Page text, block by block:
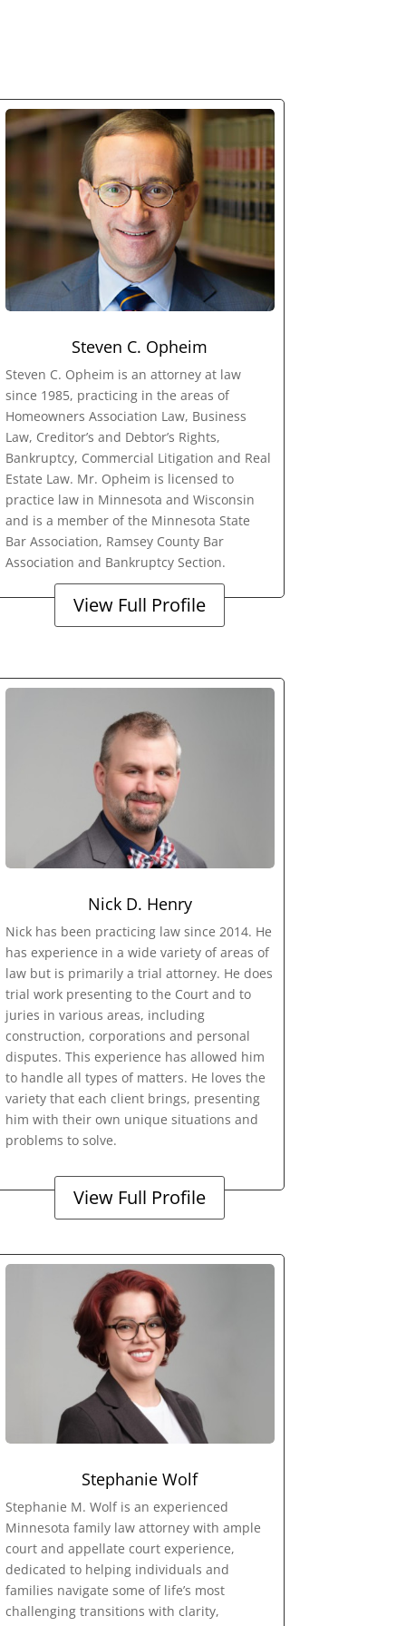
Steven C. Opheim
Steven C. Opheim is an attorney at law
since 1985, practicing in the areas of
Homeowners Association Law, Business
Law, Creditor’s and Debtor’s Rights,
Bankruptcy, Commercial Litigation and Real
Estate Law. Mr. Opheim is licensed to
practice law in Minnesota and Wisconsin
and is a member of the Minnesota State
Bar Association, Ramsey County Bar
Association and Bankruptcy Section.
View Full Profile
Nick D. Henry
Nick has been practicing law since 2014. He
has experience in a wide variety of areas of
law but is primarily a trial attorney. He does
trial work presenting to the Court and to
juries in various areas, including
construction, corporations and personal
disputes. This experience has allowed him
to handle all types of matters. He loves the
variety that each client brings, presenting
him with their own unique situations and
problems to solve.
View Full Profile
Stephanie Wolf
Stephanie M. Wolf is an experienced
Minnesota family law attorney with ample
court and appellate court experience,
dedicated to helping individuals and
families navigate some of life’s most
challenging transitions with clarity,